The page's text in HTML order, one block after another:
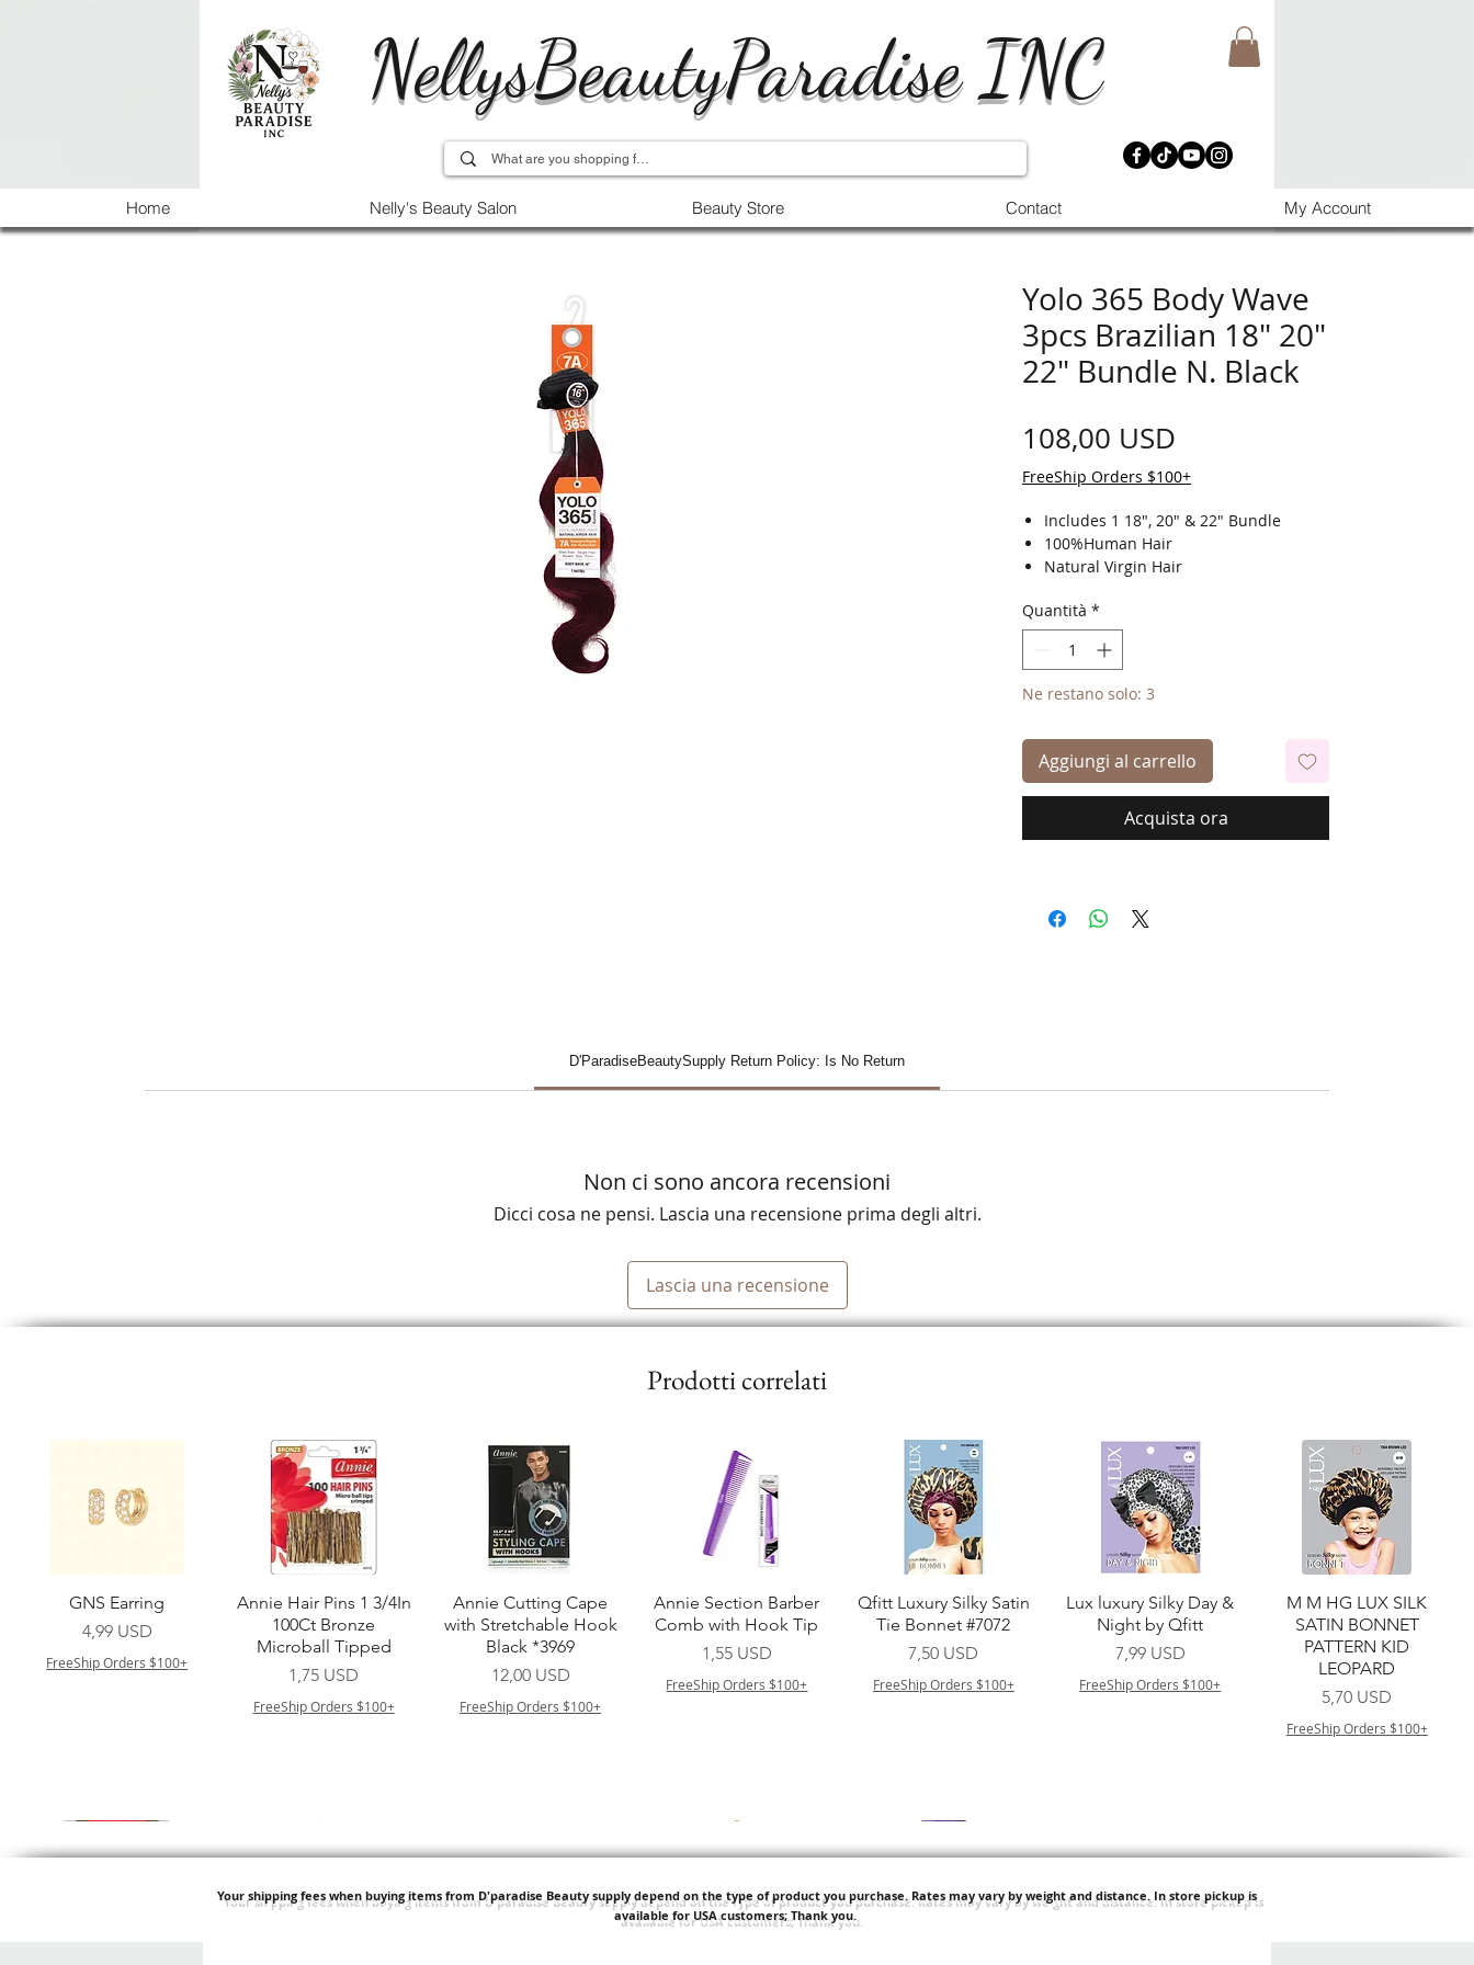
NellysBeautyParadise INC
Home Nelly's Beauty Salon Beauty Store Contact My Account
Yolo 365 Body Wave
3pcs Brazilian 18" 20"
22" Bundle N. Black
108,00 USD
FreeShip Orders $100+
Includes 1 18", 20" & 22" Bundle
100%Human Hair
Natural Virgin Hair
Tangle Free
Bleach, Dye & Perm
Quantità *
Ne restano solo: 3
Aggiungi al carrello
Acquista ora
D'ParadiseBeautySupply Return Policy: Is No Return
Non ci sono ancora recensioni
Dicci cosa ne pensi. Lascia una recensione prima degli altri.
Lascia una recensione
Prodotti correlati
Vista rapida
GNS Earring
Prezzo
4,99 USD
FreeShip Orders $100+
Vista rapida
Annie Hair Pins 1 3/4In
100Ct Bronze
Microball Tipped
Prezzo
1,75 USD
FreeShip Orders $100+
Vista rapida
Annie Cutting Cape
with Stretchable Hook
Black *3969
Prezzo
12,00 USD
FreeShip Orders $100+
Vista rapida
Annie Section Barber
Comb with Hook Tip
Prezzo
1,55 USD
FreeShip Orders $100+
Vista rapida
Qfitt Luxury Silky Satin
Tie Bonnet #7072
Prezzo
7,50 USD
FreeShip Orders $100+
Vista rapida
Lux luxury Silky Day &
Night by Qfitt
Prezzo
7,99 USD
FreeShip Orders $100+
Vista rapida
M M HG LUX SILK
SATIN BONNET
PATTERN KID
LEOPARD
Prezzo
5,70 USD
FreeShip Orders $100+
Your shipping fees when buying items from D'paradise Beauty supply depend on the type of product you purchase. Rates may vary by weight and distance. In store pickup is
available for USA customers; Thank you.